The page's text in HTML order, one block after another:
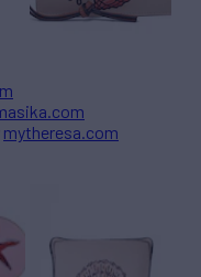
mytheresa.com